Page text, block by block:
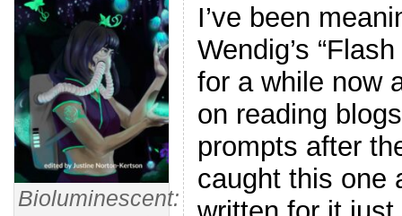
Bioluminescent:
I’ve been
Wendig’s
for a while now
on reading
prompts after
caught this one